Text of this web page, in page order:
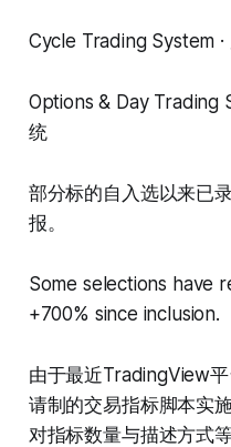
Cycle Trading System
Options & Day Trading
统
部分标的自入选以来已
报。
Some selections have
+700% since inclusion.
由于最近TradingView
请制的交易指标脚本实
对指标数量与描述方式